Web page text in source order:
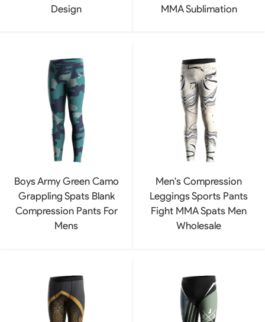
Design MMA Sublimation
Boys Army Green Camo
Grappling Spats Blank
Compression Pants For
Mens
Men's Compression
Leggings Sports Pants
Fight MMA Spats Men
Wholesale